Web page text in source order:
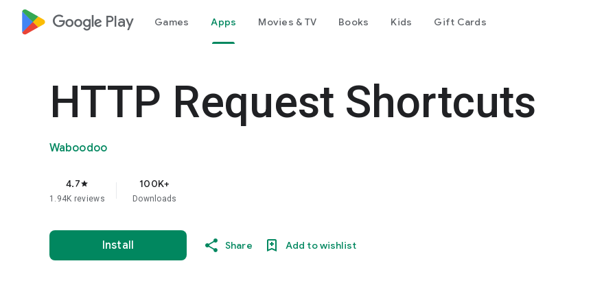
google_logo Play Games Apps Movies & TV Books Kids Gift Cards
HTTP Request Shortcuts
Waboodoo
4.7star
1.94K reviews
100K+
Downloads
Install Share Add to wishlist